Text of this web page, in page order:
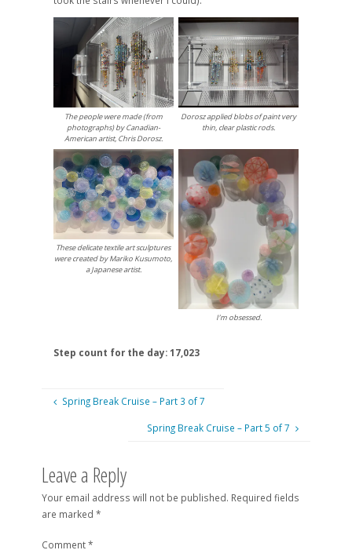
The people were made (from
photographs) by Canadian-
American artist, Chris Dorosz.
Dorosz applied blobs of paint very
thin, clear plastic rods.
These delicate textile art sculptures
were created by Mariko Kusumoto,
a Japanese artist.
I’m obsessed.
Step count for the day: 17,023
Spring Break Cruise – Part 3 of 7
Spring Break Cruise – Part 5 of 7
Leave a Reply
Your email address will not be published. Required fields
are marked *
Comment*